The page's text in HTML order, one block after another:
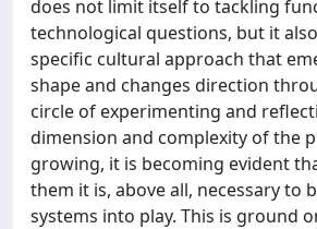
does not limit itself to tackling
technological questions, but it
specific cultural approach that
shape and changes direction
circle of experimenting and
dimension and complexity of the
growing, it is becoming evident
them it is, above all, necessary to
systems into play. This is ground